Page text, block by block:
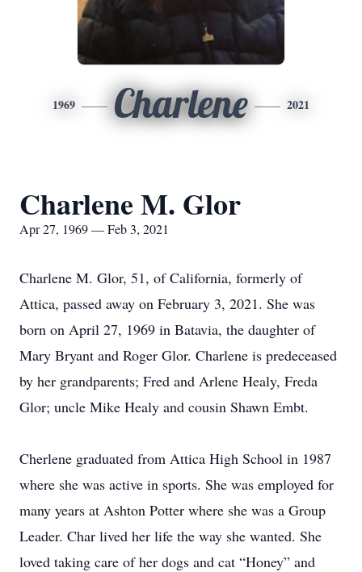
1969 Charlene 2021
Charlene M. Glor
Apr 27, 1969 — Feb 3, 2021
Charlene M. Glor, 51, of California, formerly of
Attica, passed away on February 3, 2021. She was
born on April 27, 1969 in Batavia, the daughter of
Mary Bryant and Roger Glor. Charlene is predeceased
by her grandparents; Fred and Arlene Healy, Freda
Glor; uncle Mike Healy and cousin Shawn Embt.
Cherlene graduated from Attica High School in 1987
where she was active in sports. She was employed for
many years at Ashton Potter where she was a Group
Leader. Char lived her life the way she wanted. She
loved taking care of her dogs and cat “Honey” and